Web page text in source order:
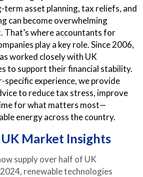
term asset planning, tax reliefs, and
can become overwhelming
where accountants for
play a key role. Since 2006,
worked closely with UK
to support their financial stability.
experience, we provide
to reduce tax stress, improve
for what matters most—
energy across the country.
Market Insights
supply over half of UK
renewable technologies